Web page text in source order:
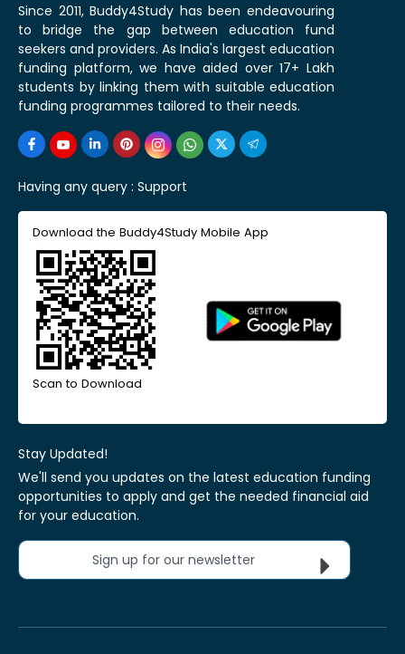
Since 2011, Buddy4Study has been endeavouring
to bridge the gap between education fund
seekers and providers. As India's largest education
funding platform, we have aided over 17+ Lakh
students by linking them with suitable education
funding programmes tailored to their needs.
Having any query : Support
Download the Buddy4Study Mobile App
Scan to Download
Stay Updated!
We'll send you updates on the latest education funding
opportunities to apply and get the needed financial aid
for your education.
Sign up for our newsletter